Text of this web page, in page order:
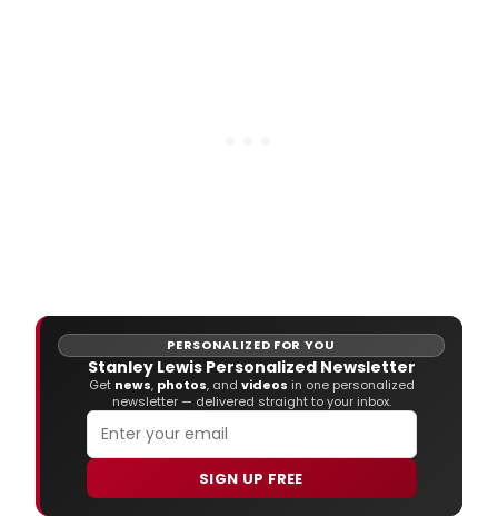
PERSONALIZED FOR YOU
Stanley Lewis Personalized Newsletter
Get news, photos, and videos in one personalized
newsletter — delivered straight to your inbox.
SIGN UP FREE